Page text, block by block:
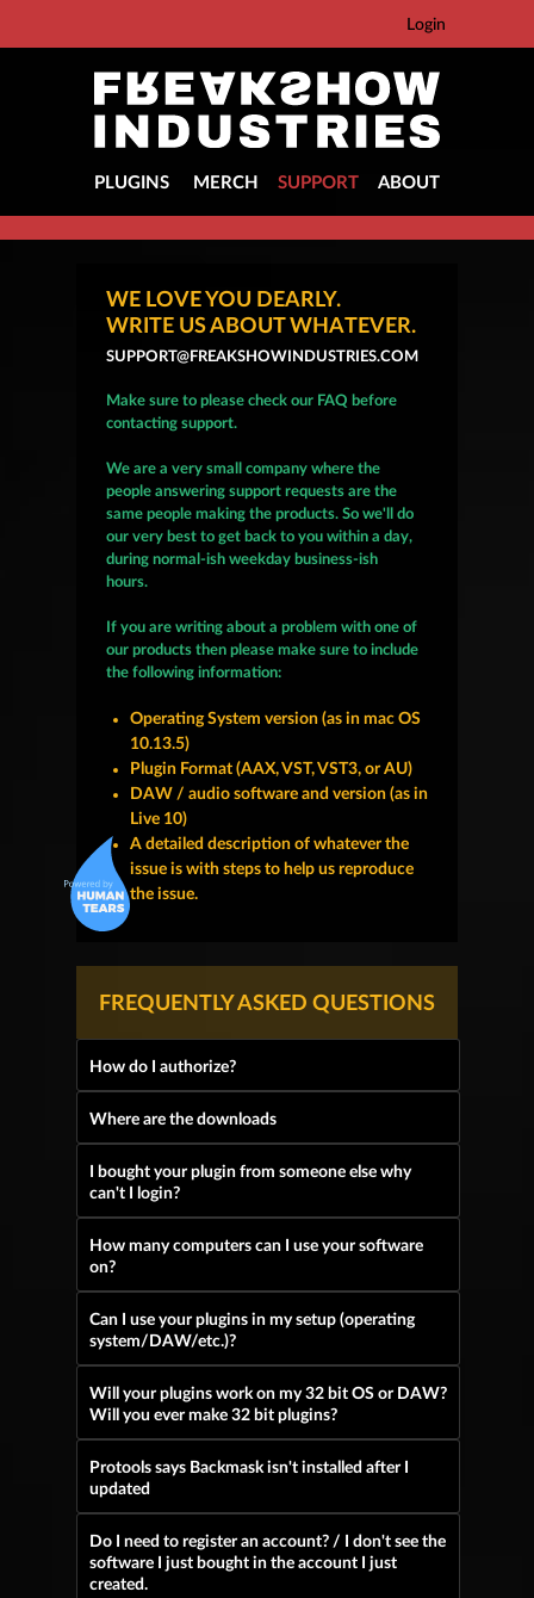
Login
PLUGINS MERCH SUPPORT ABOUT
WE LOVE YOU DEARLY.
WRITE US ABOUT WHATEVER.
SUPPORT@FREAKSHOWINDUSTRIES.COM
Make sure to please check our FAQ before
contacting support.
We are a very small company where the
people answering support requests are the
same people making the products. So we'll do
our very best to get back to you within a day,
during normal-ish weekday business-ish
hours.
If you are writing about a problem with one of
our products then please make sure to include
the following information:
Operating System version (as in mac OS
10.13.5)
Plugin Format (AAX, VST, VST3, or AU)
DAW / audio software and version (as in
Live 10)
A detailed description of whatever the
issue is with steps to help us reproduce
the issue.
FREQUENTLY ASKED QUESTIONS
How do I authorize?
Where are the downloads
I bought your plugin from someone else why
can't I login?
How many computers can I use your software
on?
Can I use your plugins in my setup (operating
system/DAW/etc.)?
Will your plugins work on my 32 bit OS or DAW?
Will you ever make 32 bit plugins?
Protools says Backmask isn't installed after I
updated
Do I need to register an account? / I don't see the
software I just bought in the account I just
created.